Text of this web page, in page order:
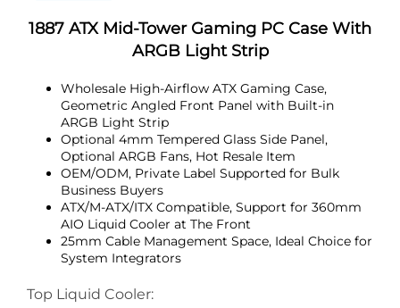
1887 ATX Mid-Tower Gaming PC Case With
ARGB Light Strip
Wholesale High-Airflow ATX Gaming Case,
Geometric Angled Front Panel with Built-in
ARGB Light Strip
Optional 4mm Tempered Glass Side Panel,
Optional ARGB Fans, Hot Resale Item
OEM/ODM, Private Label Supported for Bulk
Business Buyers
ATX/M-ATX/ITX Compatible, Support for 360mm
AIO Liquid Cooler at The Front
25mm Cable Management Space, Ideal Choice for
System Integrators
Top Liquid Cooler: